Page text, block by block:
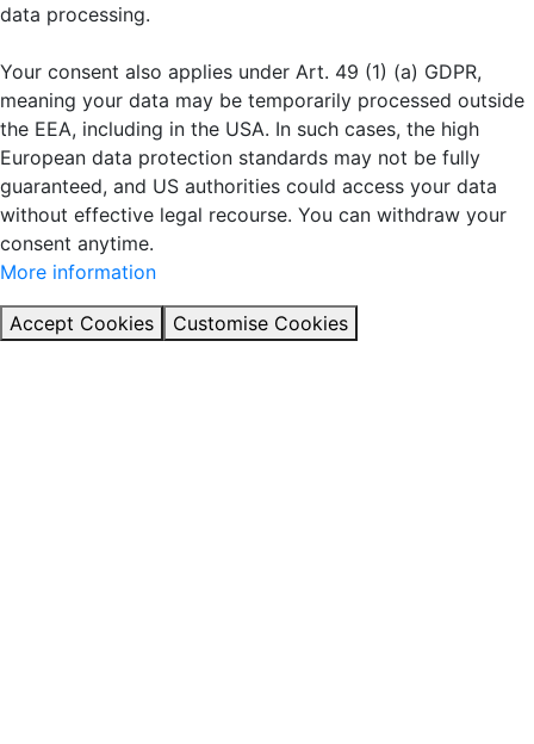
data processing.
Your consent also applies under Art. 49 (1) (a) GDPR,
meaning your data may be temporarily processed outside
the EEA, including in the USA. In such cases, the high
European data protection standards may not be fully
guaranteed, and US authorities could access your data
without effective legal recourse. You can withdraw your
consent anytime.
More information
Accept Cookies Customise Cookies